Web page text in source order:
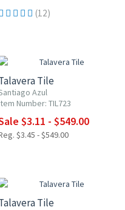
(12)
Tile
Azul
Number: TIL723
$3.11 - $549.00
$3.45 - $549.00
Tile